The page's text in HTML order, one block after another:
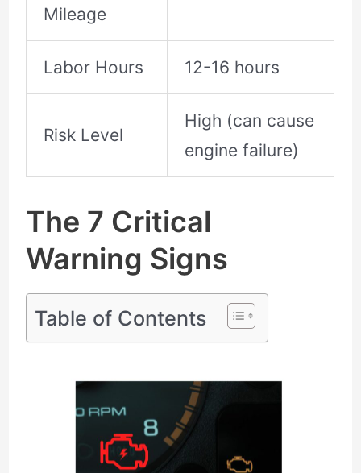
Mileage
Labor Hours 12-16 hours
Risk Level
High (can cause
engine failure)
The 7 Critical
Warning Signs
Table of Contents